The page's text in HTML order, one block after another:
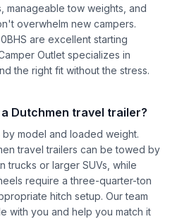
manageable tow weights, and
overwhelm new campers.
are excellent starting
Outlet specializes in
the right fit without the stress.
Dutchmen travel trailer?
model and loaded weight.
travel trailers can be towed by
or larger SUVs, while
require a three-quarter-ton
hitch setup. Our team
with you and help you match it